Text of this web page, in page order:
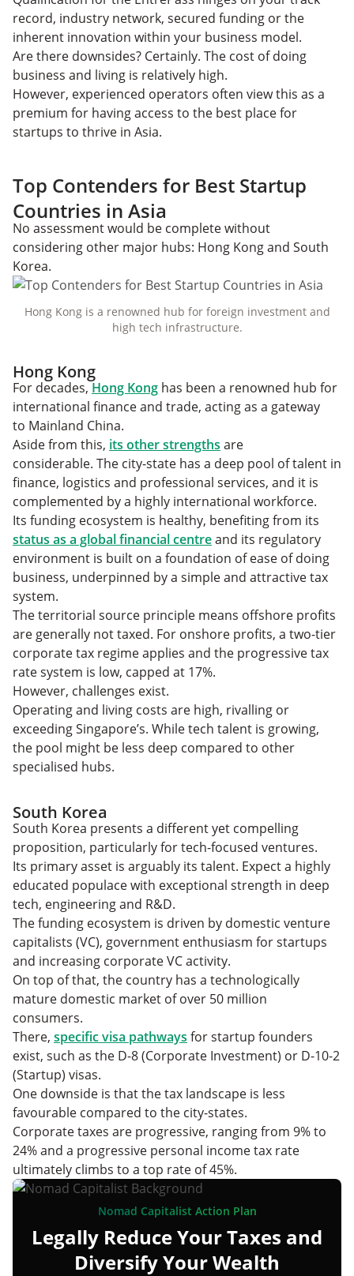
record, industry network, secured funding or the
inherent innovation within your business model.
Are there downsides? Certainly. The cost of doing
business and living is relatively high.
However, experienced operators often view this as a
premium for having access to the best place for
startups to thrive in Asia.
Top Contenders for Best Startup
Countries in Asia
No assessment would be complete without
considering other major hubs: Hong Kong and South
Korea.
Hong Kong is a renowned hub for foreign investment and
high tech infrastructure.
Hong Kong
For decades, Hong Kong has been a renowned hub for
international finance and trade, acting as a gateway
to Mainland China.
Aside from this, its other strengths are
considerable. The city-state has a deep pool of talent in
finance, logistics and professional services, and it is
complemented by a highly international workforce.
Its funding ecosystem is healthy, benefiting from its
status as a global financial centreand its regulatory
environment is built on a foundation of ease of doing
business, underpinned by a simple and attractive tax
system.
The territorial source principle means offshore profits
are generally not taxed. For onshore profits, a two-tier
corporate tax regime applies and the progressive tax
rate system is low, capped at 17%.
However, challenges exist.
Operating and living costs are high, rivalling or
exceeding Singapore’s. While tech talent is growing,
the pool might be less deep compared to other
specialised hubs.
South Korea
South Korea presents a different yet compelling
proposition, particularly for tech-focused ventures.
Its primary asset is arguably its talent. Expect a highly
educated populace with exceptional strength in deep
tech, engineering and R&D.
The funding ecosystem is driven by domestic venture
capitalists (VC), government enthusiasm for startups
and increasing corporate VC activity.
On top of that, the country has a technologically
mature domestic market of over 50 million
consumers.
There, specific visa pathways for startup founders
exist, such as the D-8 (Corporate Investment) or D-10-2
(Startup) visas.
One downside is that the tax landscape is less
favourable compared to the city-states.
Corporate taxes are progressive, ranging from 9% to
24% and a progressive personal income tax rate
ultimately climbs to a top rate of 45%.
Nomad Capitalist Action Plan
Legally Reduce Your Taxes and
Diversify Your Wealth